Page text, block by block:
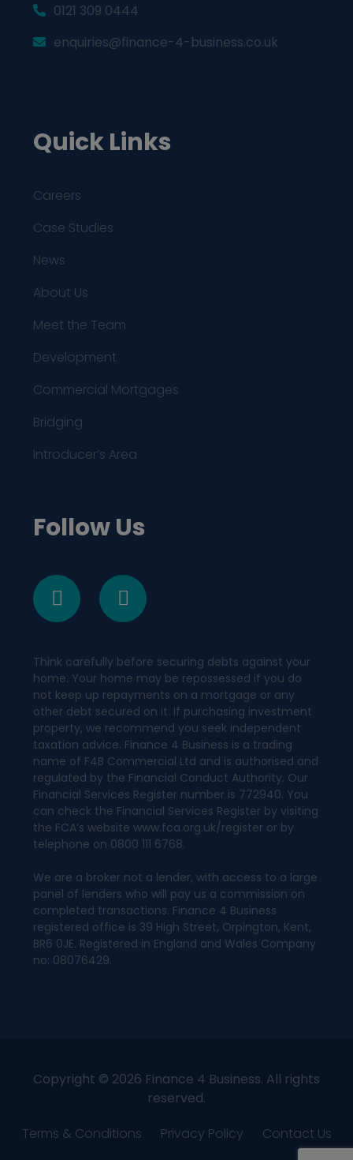
0121 309 0444
enquiries@finance-4-business.co.uk
Quick Links
Careers
Case Studies
News
About Us
Meet the Team
Development
Commercial Mortgages
Bridging
Introducer’s Area
Follow Us
Think carefully before securing debts against your
home. Your home may be repossessed if you do
not keep up repayments on a mortgage or any
other debt secured on it. If purchasing investment
property, we recommend you seek independent
taxation advice. Finance 4 Business is a trading
name of F4B Commercial Ltd and is authorised and
regulated by the Financial Conduct Authority. Our
Financial Services Register number is 772940. You
can check the Financial Services Register by visiting
the FCA’s website www.fca.org.uk/register or by
telephone on 0800 111 6768.
We are a broker not a lender, with access to a large
panel of lenders who will pay us a commission on
completed transactions. Finance 4 Business
registered office is 39 High Street, Orpington, Kent,
BR6 0JE. Registered in England and Wales Company
no: 08076429.
Copyright © 2026 Finance 4 Business. All rights
reserved.
Terms & Conditions
Privacy Policy Contact Us